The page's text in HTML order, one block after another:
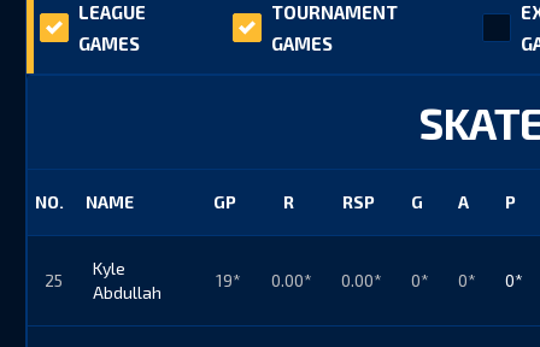
LEAGUE
GAMES
TOURNAMENT
GAMES
NO. NAME GP R RSP G A P
25
Kyle
Abdullah
19* 0.00* 0.00* 0* 0* 0*